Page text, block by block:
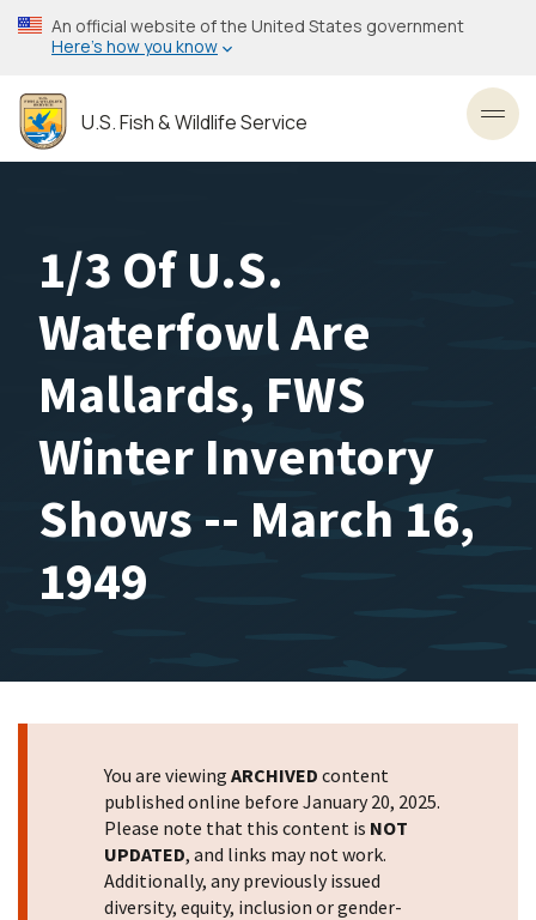
Skip
to
content
An official website of the United States government
Here’s how you know
U.S. Fish & Wildlife Service
1/3 Of U.S.
Waterfowl Are
Mallards, FWS
Winter Inventory
Shows -- March 16,
1949
You are viewing ARCHIVED content
published online before January 20, 2025.
Please note that this content is NOT
UPDATED, and links may not work.
Additionally, any previously issued
diversity, equity, inclusion or gender-